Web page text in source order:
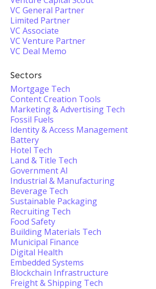
VC General Partner
Limited Partner
VC Associate
VC Venture Partner
VC Deal Memo
Sectors
Mortgage Tech
Content Creation Tools
Marketing & Advertising Tech
Fossil Fuels
Identity & Access Management
Battery
Hotel Tech
Land & Title Tech
Government AI
Industrial & Manufacturing
Beverage Tech
Sustainable Packaging
Recruiting Tech
Food Safety
Building Materials Tech
Municipal Finance
Digital Health
Embedded Systems
Blockchain Infrastructure
Freight & Shipping Tech